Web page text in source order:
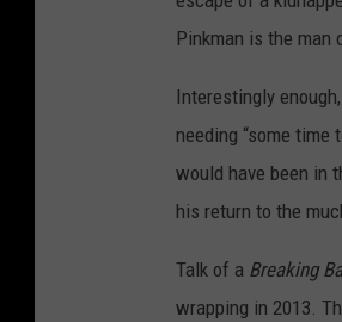
Pinkman is the
Interestingly
needing “some
would have been in
his return to the
Talk of a Breaking
wrapping in 2013.